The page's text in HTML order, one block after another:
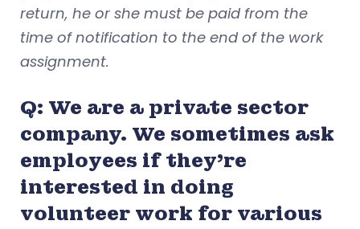
return, he or she must be paid from the
time of notification to the end of the work
assignment.
Q: We are a private sector
company. We sometimes ask
employees if they’re
interested in doing
volunteer work for various